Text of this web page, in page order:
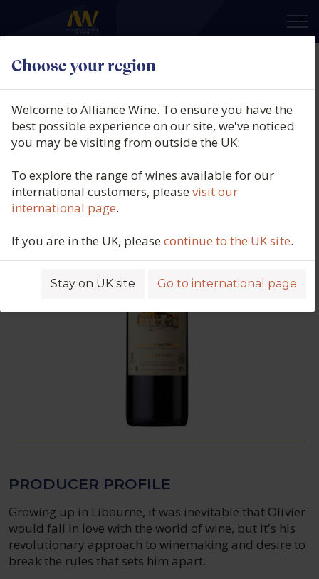
Choose your region
×
Welcome to Alliance Wine. To ensure you have the
best possible experience on our site, we've noticed
you may be visiting from outside the UK:
To explore the range of wines available for our
international customers, pleasevisit our
international page.
If you are in the UK, pleasecontinue to the UK site.
Stay on UK site Go to international page
Château Minvielle Rouge, AOC
Bordeaux Superieur, France, 2022
Product code: 4524
PRODUCER PROFILE
Growing up in Libourne, it was inevitable that Olivier
would fall in love with the world of wine, but it’s his
revolutionary approach to winemaking and desire to
break the rules that sets him apart.